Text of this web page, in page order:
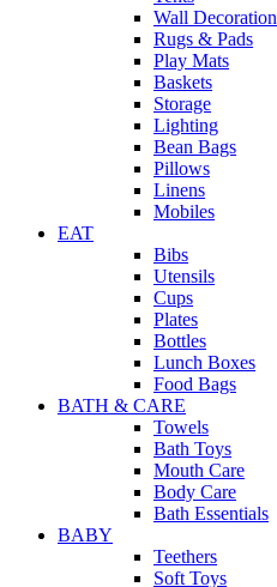
Wall Decoration
Rugs & Pads
Play Mats
Baskets
Storage
Lighting
Bean Bags
Pillows
Linens
Mobiles
EAT
Bibs
Utensils
Cups
Plates
Bottles
Lunch Boxes
Food Bags
BATH & CARE
Towels
Bath Toys
Mouth Care
Body Care
Bath Essentials
BABY
Teethers
Soft Toys